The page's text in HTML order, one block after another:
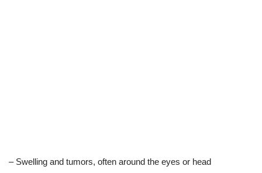
– Swelling and tumors, often around the eyes or head